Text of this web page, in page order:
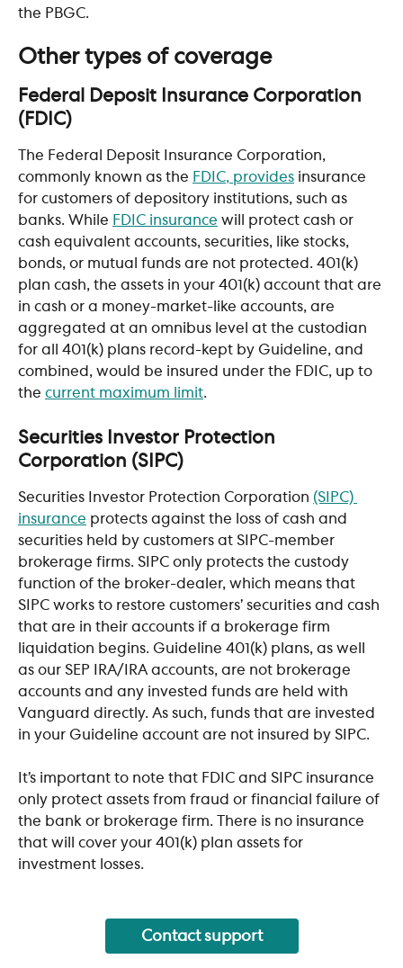
the PBGC.
Other types of coverage
Federal Deposit Insurance Corporation
(FDIC)
The Federal Deposit Insurance Corporation,
commonly known as the FDIC, provides insurance
for customers of depository institutions, such as
banks. While FDIC insurance will protect cash or
cash equivalent accounts, securities, like stocks,
bonds, or mutual funds are not protected. 401(k)
plan cash, the assets in your 401(k) account that are
in cash or a money-market-like accounts, are
aggregated at an omnibus level at the custodian
for all 401(k) plans record-kept by Guideline, and
combined, would be insured under the FDIC, up to
the current maximum limit.
Securities Investor Protection
Corporation (SIPC)
Securities Investor Protection Corporation (SIPC)
insurance protects against the loss of cash and
securities held by customers at SIPC-member
brokerage firms. SIPC only protects the custody
function of the broker-dealer, which means that
SIPC works to restore customers’ securities and cash
that are in their accounts if a brokerage firm
liquidation begins. Guideline 401(k) plans, as well
as our SEP IRA/IRA accounts, are not brokerage
accounts and any invested funds are held with
Vanguard directly. As such, funds that are invested
in your Guideline account are not insured by SIPC.
It’s important to note that FDIC and SIPC insurance
only protect assets from fraud or financial failure of
the bank or brokerage firm. There is no insurance
that will cover your 401(k) plan assets for
investment losses.
Contact support